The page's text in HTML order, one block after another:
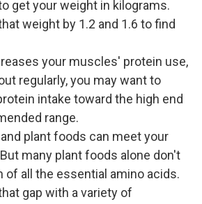
get your weight in kilograms.
weight by 1.2 and 1.6 to find
your muscles' protein use,
regularly, you may want to
intake toward the high end
range.
plant foods can meet your
many plant foods alone don't
of all the essential amino acids.
gap with a variety of